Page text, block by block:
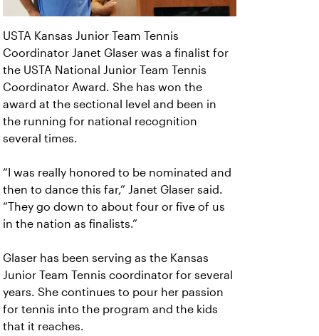
USTA Kansas Junior Team Tennis
Coordinator Janet Glaser was a finalist for
the USTA National Junior Team Tennis
Coordinator Award. She has won the
award at the sectional level and been in
the running for national recognition
several times.
“I was really honored to be nominated and
then to dance this far,” Janet Glaser said.
“They go down to about four or five of us
in the nation as finalists.”
Glaser has been serving as the Kansas
Junior Team Tennis coordinator for several
years. She continues to pour her passion
for tennis into the program and the kids
that it reaches.